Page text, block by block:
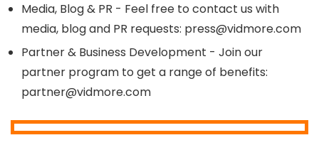
Media, Blog & PR - Feel free to contact us with
media, blog and PR requests: press@vidmore.com
Partner & Business Development - Join our
partner program to get a range of benefits:
partner@vidmore.com